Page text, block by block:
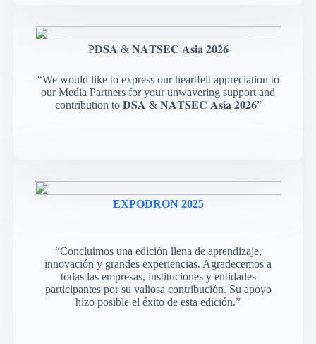
P𝐃𝐒𝐀 & 𝐍𝐀𝐓𝐒𝐄𝐂 𝐀𝐬𝐢𝐚 𝟐𝟎𝟐𝟔
“We would like to express our heartfelt appreciation to
our Media Partners for your unwavering support and
contribution to 𝐃𝐒𝐀 & 𝐍𝐀𝐓𝐒𝐄𝐂 𝐀𝐬𝐢𝐚 𝟐𝟎𝟐𝟔”
EXPODRON 2025
“Concluimos una edición llena de aprendizaje,
innovación y grandes experiencias. Agradecemos a
todas las empresas, instituciones y entidades
participantes por su valiosa contribución. Su apoyo
hizo posible el éxito de esta edición.”